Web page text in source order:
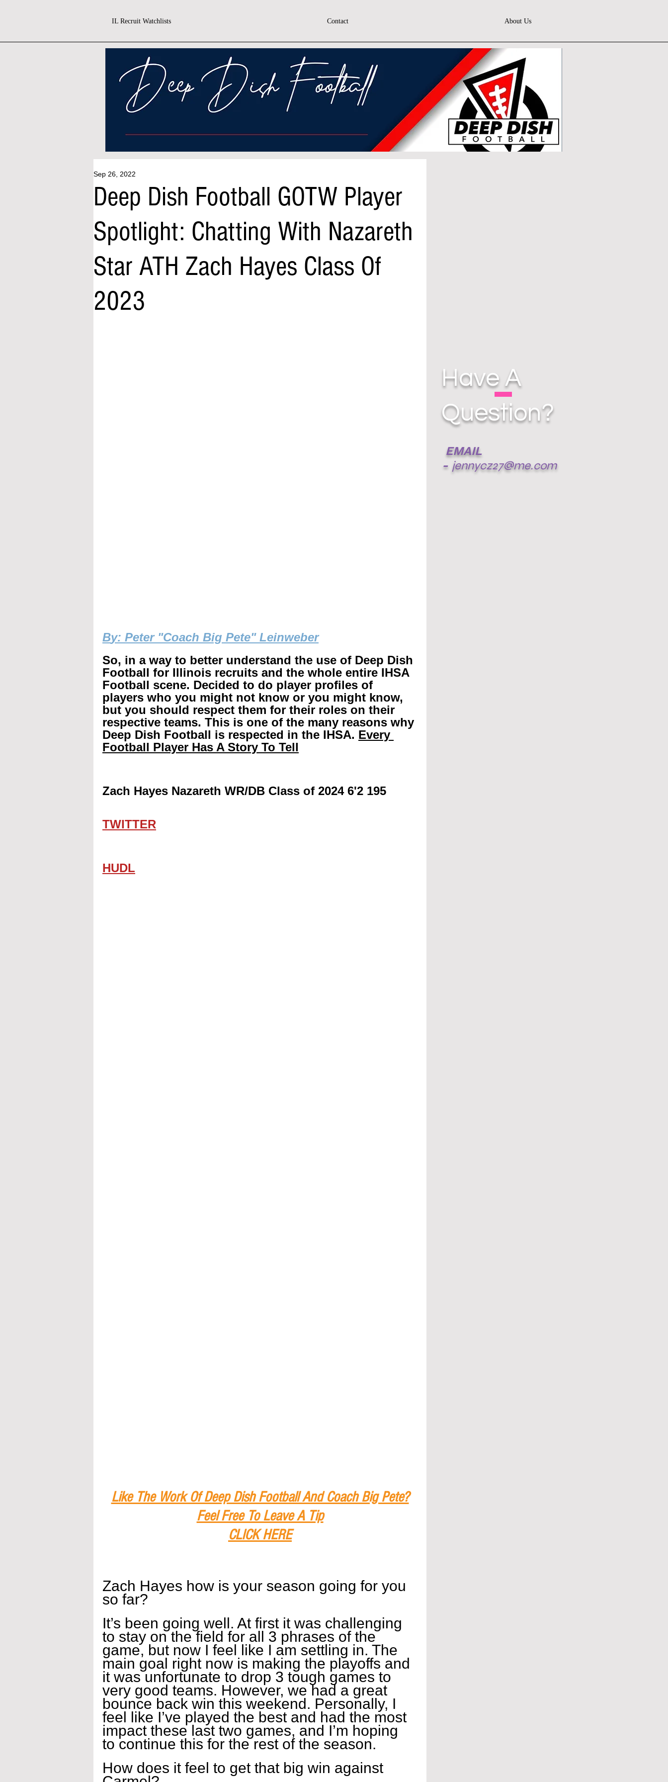
IL Recruit Watchlists Contact About Us
Deep Dish Football GOTW Player
Spotlight: Chatting With Nazareth
Star ATH Zach Hayes Class Of
2023
Sep 26, 2022
By: Peter "Coach Big Pete" Leinweber
So, in a way to better understand the use of Deep Dish
Football for Illinois recruits and the whole entire IHSA
Football scene. Decided to do player profiles of
players who you might not know or you might know,
but you should respect them for their roles on their
respective teams. This is one of the many reasons why
Deep Dish Football is respected in the IHSA. Every
Football Player Has A Story To Tell
Zach Hayes Nazareth WR/DB Class of 2024 6'2 195
TWITTER
HUDL
Like The Work Of Deep Dish Football And Coach Big Pete?
Feel Free To Leave A Tip
CLICK HERE
Zach Hayes how is your season going for you
so far?
It’s been going well. At first it was challenging
to stay on the field for all 3 phrases of the
game, but now I feel like I am settling in. The
main goal right now is making the playoffs and
it was unfortunate to drop 3 tough games to
very good teams. However, we had a great
bounce back win this weekend. Personally, I
feel like I’ve played the best and had the most
impact these last two games, and I’m hoping
to continue this for the rest of the season.
How does it feel to get that big win against
EMAIL
- jennycz27@me.com
Have A
Question?